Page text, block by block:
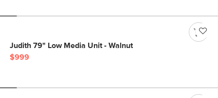
Judith 79" Low Media Unit - Walnut
$999